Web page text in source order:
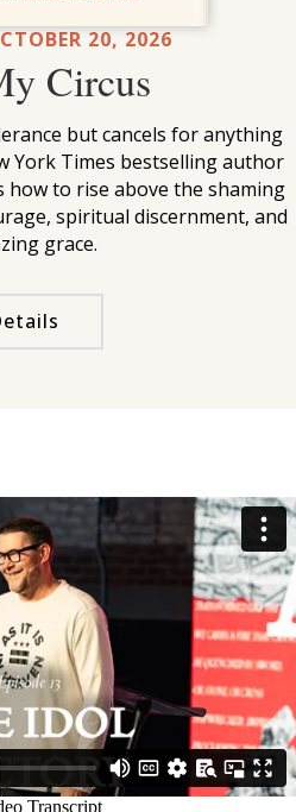
20, 2026
Circus
but cancels for anything
York Times bestselling author
to rise above the shaming
spiritual discernment, and
grace.